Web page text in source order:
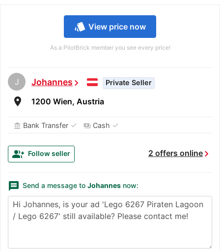
style View price now
As a PilotBrick member you see every price!
J Johanneschevron_right Private Seller
room 1200 Wien, Austria
account_balance Bank Transfer ✓ payments Cash ✓
2 offers onlinechevron_right
group_add Follow seller
message Send a message to Johannes now: